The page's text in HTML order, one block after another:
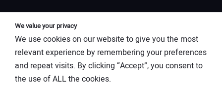
We value your privacy
We use cookies on our website to give you the most
relevant experience by remembering your preferences
and repeat visits. By clicking “Accept”, you consent to
the use of ALL the cookies.